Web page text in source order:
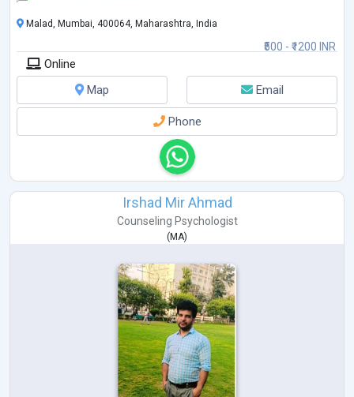
₹500 - ₹1200 INR
Malad, Mumbai, 400064, Maharashtra, India
Online
Map
Email
Phone
Irshad Mir Ahmad
Counseling Psychologist
(MA)